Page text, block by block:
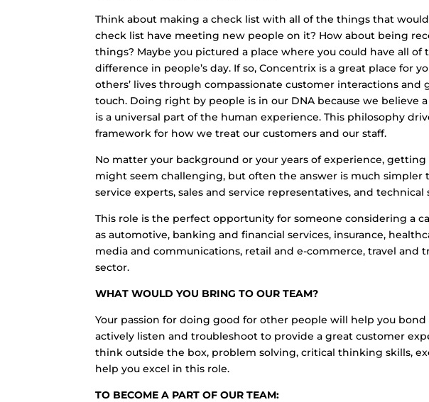
Think about making a check list with all of the things that
check list have meeting new people on it? How about being
things? Maybe you pictured a place where you could have all
difference in people’s day. If so, Concentrix is a great place for
others’ lives through compassionate customer interactions
touch. Doing right by people is in our DNA because we believe
is a universal part of the human experience. This philosophy
framework for how we treat our customers and our staff.
No matter your background or your years of experience,
might seem challenging, but often the answer is much simpler
service experts, sales and service representatives, and
This role is the perfect opportunity for someone considering a
as automotive, banking and financial services, insurance,
media and communications, retail and e-commerce, travel and
sector.
WHAT WOULD YOU BRING TO OUR TEAM?
Your passion for doing good for other people will help you
actively listen and troubleshoot to provide a great customer
think outside the box, problem solving, critical thinking skills,
help you excel in this role.
TO BECOME A PART OF OUR TEAM: